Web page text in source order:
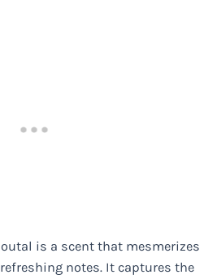
is a scent that mesmerizes
notes. It captures the